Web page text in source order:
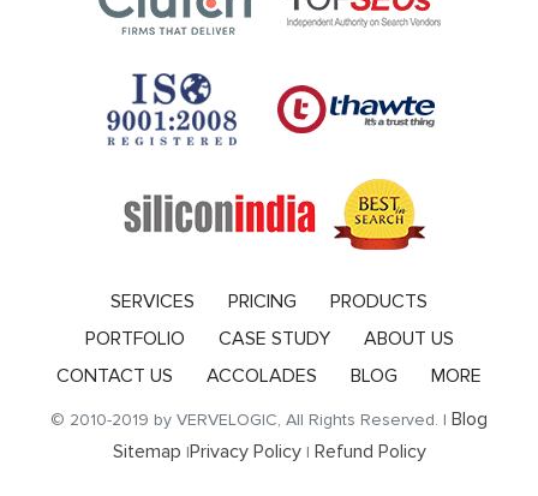
SERVICES PRICING
PRODUCTS
PORTFOLIO
CASE STUDY
ABOUT US
CONTACT US
ACCOLADES BLOG MORE
© 2010-2019 by VERVELOGIC, All Rights Reserved. | Blog
Sitemap |Privacy Policy| Refund Policy